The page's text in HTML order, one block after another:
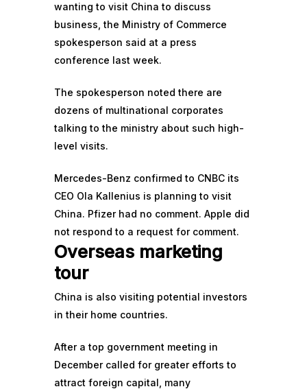
wanting to visit China to discuss
business, the Ministry of Commerce
spokesperson said at a press
conference last week.
The spokesperson noted there are
dozens of multinational corporates
talking to the ministry about such high-
level visits.
Mercedes-Benz confirmed to CNBC its
CEO Ola Kallenius is planning to visit
China. Pfizer had no comment. Apple did
not respond to a request for comment.
Overseas marketing
tour
China is also visiting potential investors
in their home countries.
After a top government meeting in
December called for greater efforts to
attract foreign capital, many